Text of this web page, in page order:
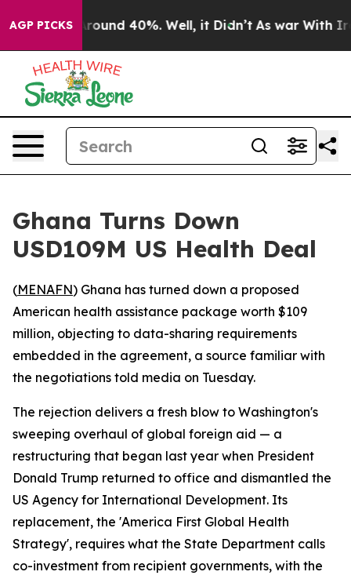
AGP PICKS
Floor Around 40%. Well, it Didn’t As war With Iran
Ghana Turns Down
USD109M US Health Deal
(MENAFN) Ghana has turned down a proposed
American health assistance package worth $109
million, objecting to data-sharing requirements
embedded in the agreement, a source familiar with
the negotiations told media on Tuesday.
The rejection delivers a fresh blow to Washington's
sweeping overhaul of global foreign aid — a
restructuring that began last year when President
Donald Trump returned to office and dismantled the
US Agency for International Development. Its
replacement, the 'America First Global Health
Strategy', requires what the State Department calls
co-investment from recipient governments, with the